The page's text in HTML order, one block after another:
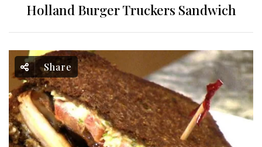
Holland Burger Truckers Sandwich
Share